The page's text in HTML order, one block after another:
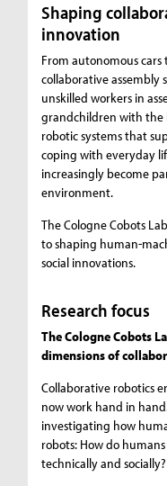
Shaping
innovation
From autonomous
collaborative assembly
unskilled workers in
grandchildren with the
robotic systems that
coping with everyday
increasingly become
environment.
The Cologne Cobots
to shaping human-
social innovations.
Research focus
The Cologne Cobots
dimensions of
Collaborative robotics
now work hand in
investigating how
robots: How do
technically and socially?